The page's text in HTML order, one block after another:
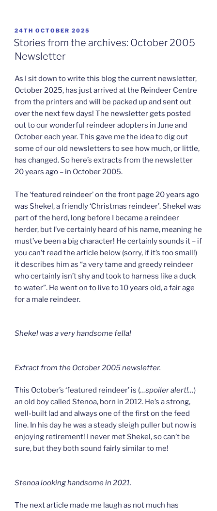
POSTED
ON
24TH OCTOBER 2025
Stories from the archives: October 2005
Newsletter
As I sit down to write this blog the current newsletter,
October 2025, has just arrived at the Reindeer Centre
from the printers and will be packed up and sent out
over the next few days! The newsletter gets posted
out to our wonderful reindeer adopters in June and
October each year. This gave me the idea to dig out
some of our old newsletters to see how much, or little,
has changed. So here’s extracts from the newsletter
20 years ago – in October 2005.
The ‘featured reindeer’ on the front page 20 years ago
was Shekel, a friendly ‘Christmas reindeer’. Shekel was
part of the herd, long before I became a reindeer
herder, but I’ve certainly heard of his name, meaning he
must’ve been a big character! He certainly sounds it – if
you can’t read the article below (sorry, if it’s too small!)
it describes him as “a very tame and greedy reindeer
who certainly isn’t shy and took to harness like a duck
to water”. He went on to live to 10 years old, a fair age
for a male reindeer.
Shekel was a very handsome fella!
Extract from the October 2005 newsletter.
This October’s ‘featured reindeer’ is (…spoiler alert!…)
an old boy called Stenoa, born in 2012. He’s a strong,
well-built lad and always one of the first on the feed
line. In his day he was a steady sleigh puller but now is
enjoying retirement! I never met Shekel, so can’t be
sure, but they both sound fairly similar to me!
Stenoa looking handsome in 2021.
The next article made me laugh as not much has